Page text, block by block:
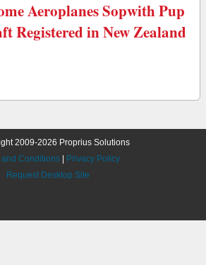
Aeroplanes Sopwith Pup
Registered in New Zealand
2009-2026 Proprius Solutions
and Conditions
Privacy Policy
Request Desktop Site